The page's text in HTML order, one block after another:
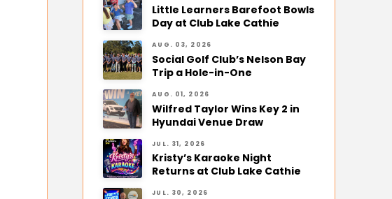
Little Learners Barefoot Bowls
Day at Club Lake Cathie
AUG. 03, 2026
Social Golf Club’s Nelson Bay
Trip a Hole-in-One
AUG. 01, 2026
Wilfred Taylor Wins Key 2 in
Hyundai Venue Draw
JUL. 31, 2026
Kristy’s Karaoke Night
Returns at Club Lake Cathie
JUL. 30, 2026